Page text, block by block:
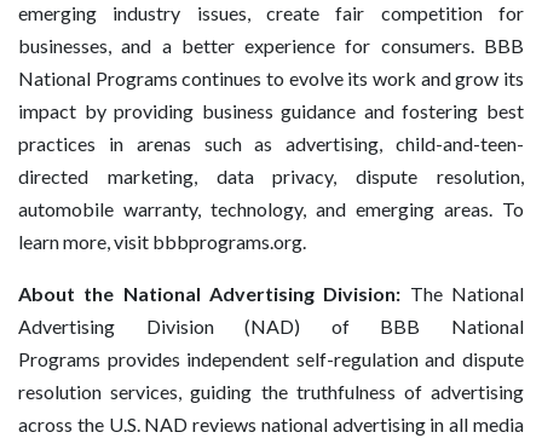
emerging industry issues, create fair competition for
businesses, and a better experience for consumers. BBB
National Programs continues to evolve its work and grow its
impact by providing business guidance and fostering best
practices in arenas such as advertising, child-and-teen-
directed marketing, data privacy, dispute resolution,
automobile warranty, technology, and emerging areas. To
learn more, visit bbbprograms.org.
About the National Advertising Division: The National
Advertising Division (NAD) of BBB National
Programs provides independent self-regulation and dispute
resolution services, guiding the truthfulness of advertising
across the U.S. NAD reviews national advertising in all media